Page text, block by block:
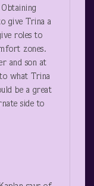
give Trina a
roles to
zones.
and son at
what Trina
be a great
side to